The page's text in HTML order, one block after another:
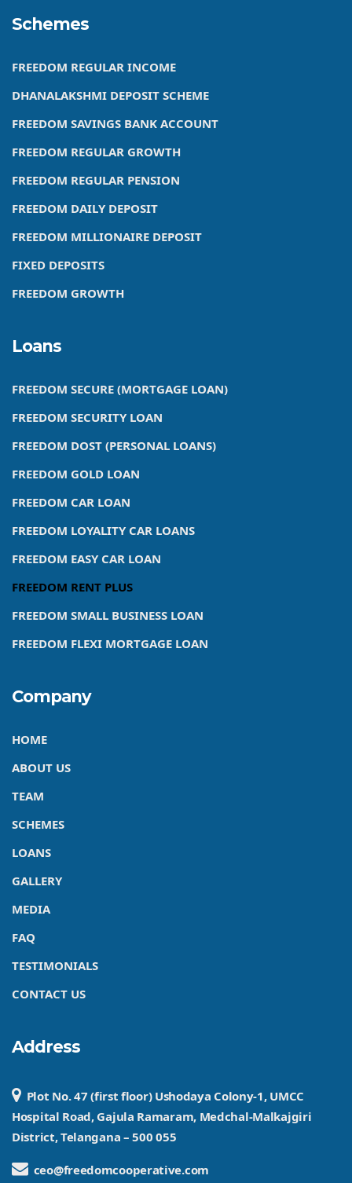
Schemes
FREEDOM REGULAR INCOME
DHANALAKSHMI DEPOSIT SCHEME
FREEDOM SAVINGS BANK ACCOUNT
FREEDOM REGULAR GROWTH
FREEDOM REGULAR PENSION
FREEDOM DAILY DEPOSIT
FREEDOM MILLIONAIRE DEPOSIT
FIXED DEPOSITS
FREEDOM GROWTH
Loans
FREEDOM SECURE (MORTGAGE LOAN)
FREEDOM SECURITY LOAN
FREEDOM DOST (PERSONAL LOANS)
FREEDOM GOLD LOAN
FREEDOM CAR LOAN
FREEDOM LOYALITY CAR LOANS
FREEDOM EASY CAR LOAN
FREEDOM RENT PLUS
FREEDOM SMALL BUSINESS LOAN
FREEDOM FLEXI MORTGAGE LOAN
Company
HOME
ABOUT US
TEAM
SCHEMES
LOANS
GALLERY
MEDIA
FAQ
TESTIMONIALS
CONTACT US
Address
Plot No. 47 (first floor) Ushodaya Colony-1, UMCC
Hospital Road, Gajula Ramaram, Medchal-Malkajgiri
District, Telangana – 500 055
ceo@freedomcooperative.com